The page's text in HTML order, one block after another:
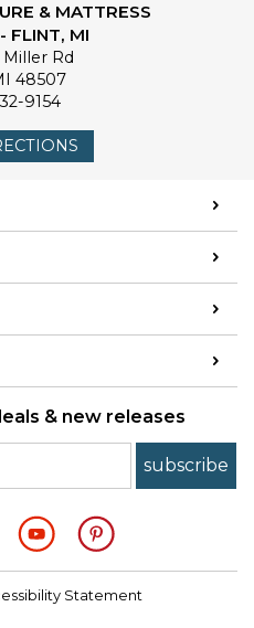
& MATTRESS
FLINT, MI
Rd
48507
9154
& new releases
Statement